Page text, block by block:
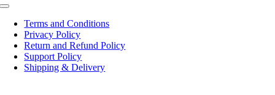
Toggle
NavigationTerms and Conditions
Privacy Policy
Return and Refund Policy
Support Policy
Shipping & Delivery